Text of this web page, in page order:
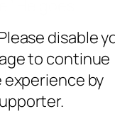
He goes
disable
to continue
experience by